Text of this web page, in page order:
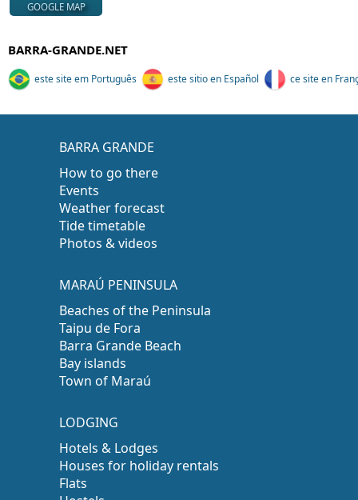
GOOGLE MAP
BARRA-GRANDE.NET
este site em Português este sitio en Español ce site en
BARRA GRANDE
How to go there
Events
Weather forecast
Tide timetable
Photos & videos
MARAÚ PENINSULA
Beaches of the Peninsula
Taipu de Fora
Barra Grande Beach
Bay islands
Town of Maraú
LODGING
Hotels & Lodges
Houses for holiday rentals
Flats